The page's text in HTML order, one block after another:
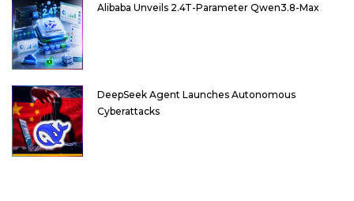
Alibaba Unveils 2.4T-Parameter Qwen3.8-Max
DeepSeek Agent Launches Autonomous
Cyberattacks